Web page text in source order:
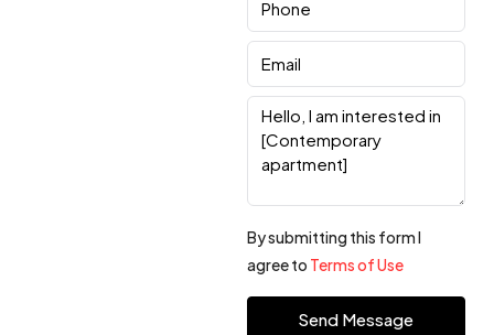
By submitting this form I
agree to Terms of Use
Send Message